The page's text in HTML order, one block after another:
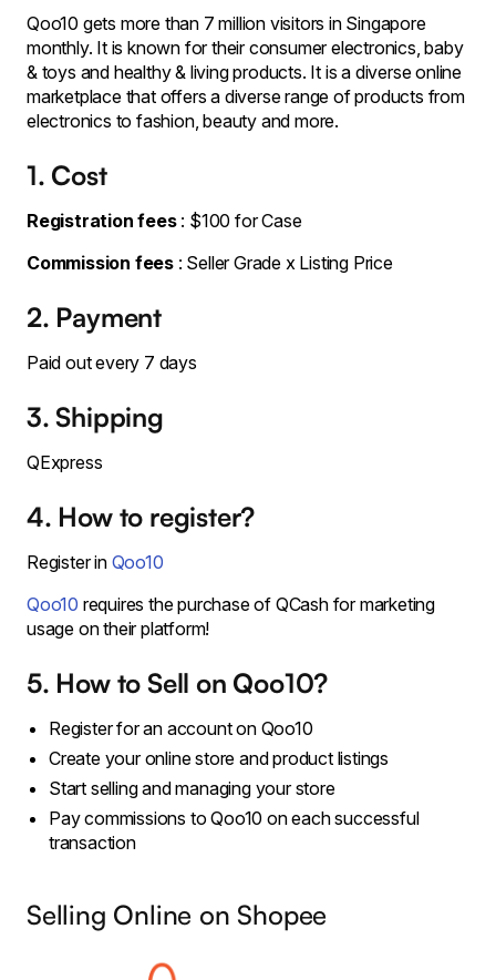
Qoo10 gets more than 7 million visitors in Singapore
monthly. It is known for their consumer electronics, baby
& toys and healthy & living products. It is a diverse online
marketplace that offers a diverse range of products from
electronics to fashion, beauty and more.
1. Cost
Registration fees: $100 for Case
Commission fees : Seller Grade x Listing Price
2. Payment
Paid out every 7 days
3. Shipping
QExpress
4. How to register?
Register in Qoo10
Qoo10 requires the purchase of QCash for marketing
usage on their platform!
5. How to Sell on Qoo10?
Register for an account on Qoo10
Create your online store and product listings
Start selling and managing your store
Pay commissions to Qoo10 on each successful
transaction
Selling Online on Shopee